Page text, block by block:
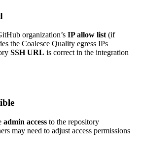
organization’s IP allow list (if
the Coalesce Quality egress IPs
SSH URL is correct in the integration
admin access to the repository
may need to adjust access permissions